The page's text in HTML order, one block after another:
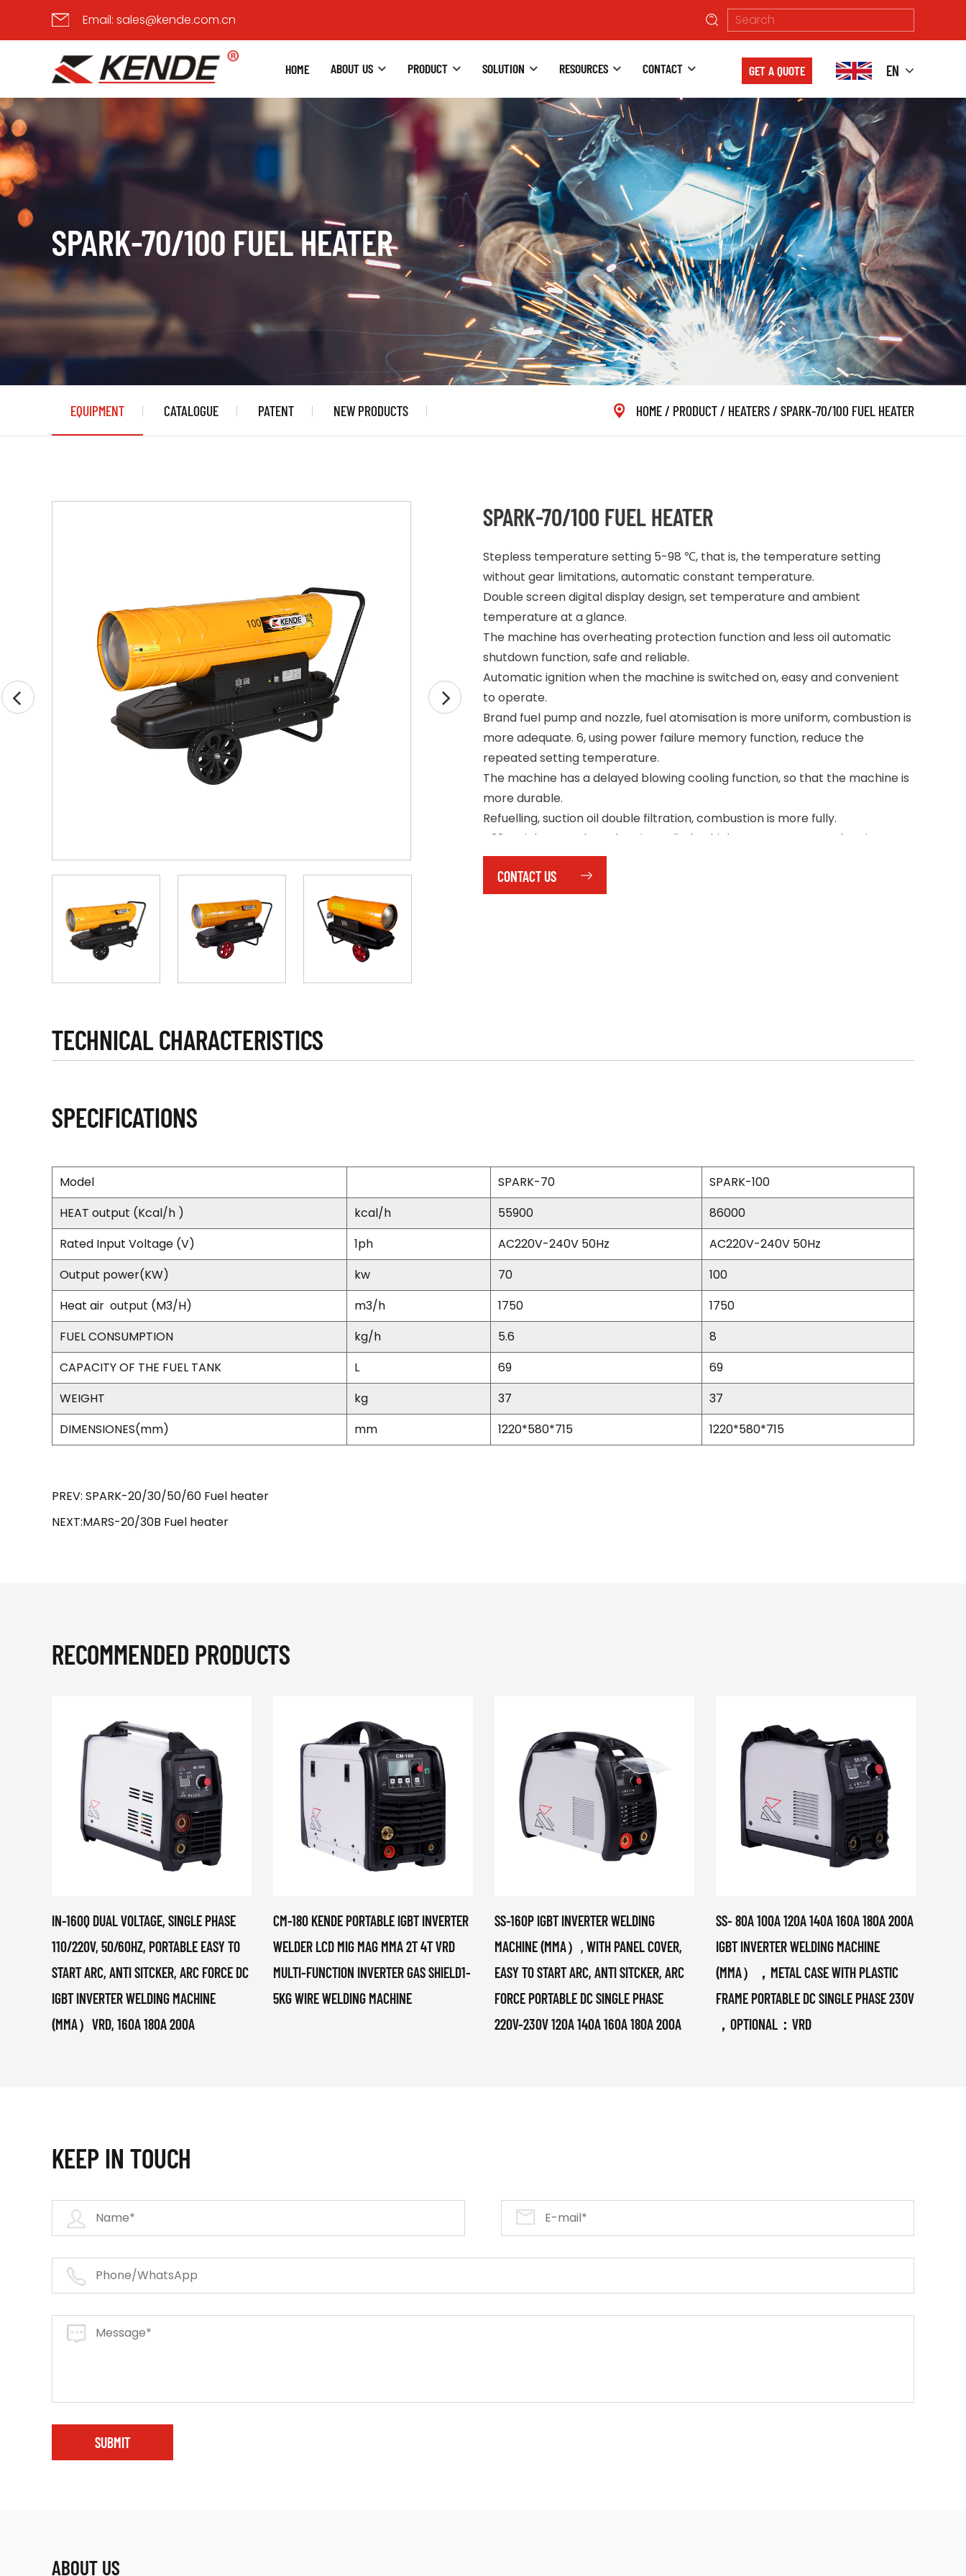
Email: sales@kende.com.cn
HOME ABOUT US PRODUCT SOLUTION RESOURCES CONTACT GET A QUOTE EN
SPARK-70/100 FUEL HEATER
EQUIPMENT CATALOGUE PATENT NEW PRODUCTS HOME/ PRODUCT/ HEATERS/ SPARK-70/100 FUEL HEATER
SPARK-70/100 FUEL HEATER
Stepless temperature setting 5-98 ℃, that is, the temperature setting
without gear limitations, automatic constant temperature.
Double screen digital display design, set temperature and ambient
temperature at a glance.
The machine has overheating protection function and less oil automatic
shutdown function, safe and reliable.
Automatic ignition when the machine is switched on, easy and convenient
to operate.
Brand fuel pump and nozzle, fuel atomisation is more uniform, combustion is
more adequate. 6, using power failure memory function, reduce the
repeated setting temperature.
The machine has a delayed blowing cooling function, so that the machine is
more durable.
Refuelling, suction oil double filtration, combustion is more fully.
439 stainless steel combustion cylinder, high temperature combustion,
corrosion resistance.
Wheeled design of tube frame, compact structure, easy to move.
CONTACT US
TECHNICAL CHARACTERISTICS
SPECIFICATIONS
Model SPARK-70
SPARK-100
HEAT output (Kcal/h )
kcal/h 55900
86000
Rated Input Voltage (V)
1ph AC220V-240V 50Hz
AC220V-240V 50Hz
Output power(KW)
kw 70
100
Heat air output (M3/H) m3/h 1750
1750
FUEL CONSUMPTION
kg/h 5.6
8
CAPACITY OF THE FUEL TANK
L 69
69
WEIGHT
kg 37
37
DIMENSIONES(mm)
mm 1220*580*715 1220*580*715
PREV: SPARK-20/30/50/60 Fuel heater
NEXT:MARS-20/30B Fuel heater
RECOMMENDED PRODUCTS
IN-160Q DUAL VOLTAGE, SINGLE PHASE
110/220V, 50/60HZ, PORTABLE EASY TO
START ARC, ANTI SITCKER, ARC FORCE DC
IGBT INVERTER WELDING MACHINE
(MMA）VRD, 160A 180A 200A
CM-180 KENDE PORTABLE IGBT INVERTER
WELDER LCD MIG MAG MMA 2T 4T VRD
MULTI-FUNCTION INVERTER GAS SHIELD1-
5KG WIRE WELDING MACHINE
SS-160P IGBT INVERTER WELDING
MACHINE (MMA）, WITH PANEL COVER,
EASY TO START ARC, ANTI SITCKER, ARC
FORCE PORTABLE DC SINGLE PHASE
220V-230V 120A 140A 160A 180A 200A
SS- 80A 100A 120A 140A 160A 180A 200A
IGBT INVERTER WELDING MACHINE
(MMA），METAL CASE WITH PLASTIC
FRAME PORTABLE DC SINGLE PHASE 230V
，OPTIONAL：VRD
KEEP IN TOUCH
SUBMIT
ABOUT US